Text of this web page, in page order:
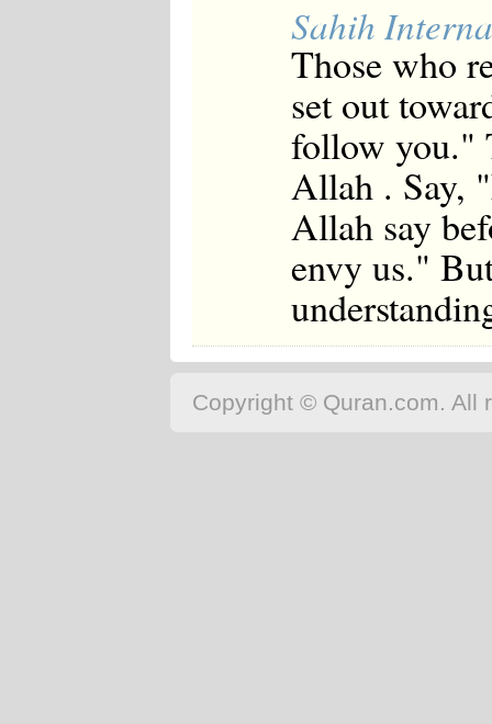
Sahih
Those who
set out
follow you."
Allah . Say,
Allah say
envy us."
Copyright © Quran.com. All